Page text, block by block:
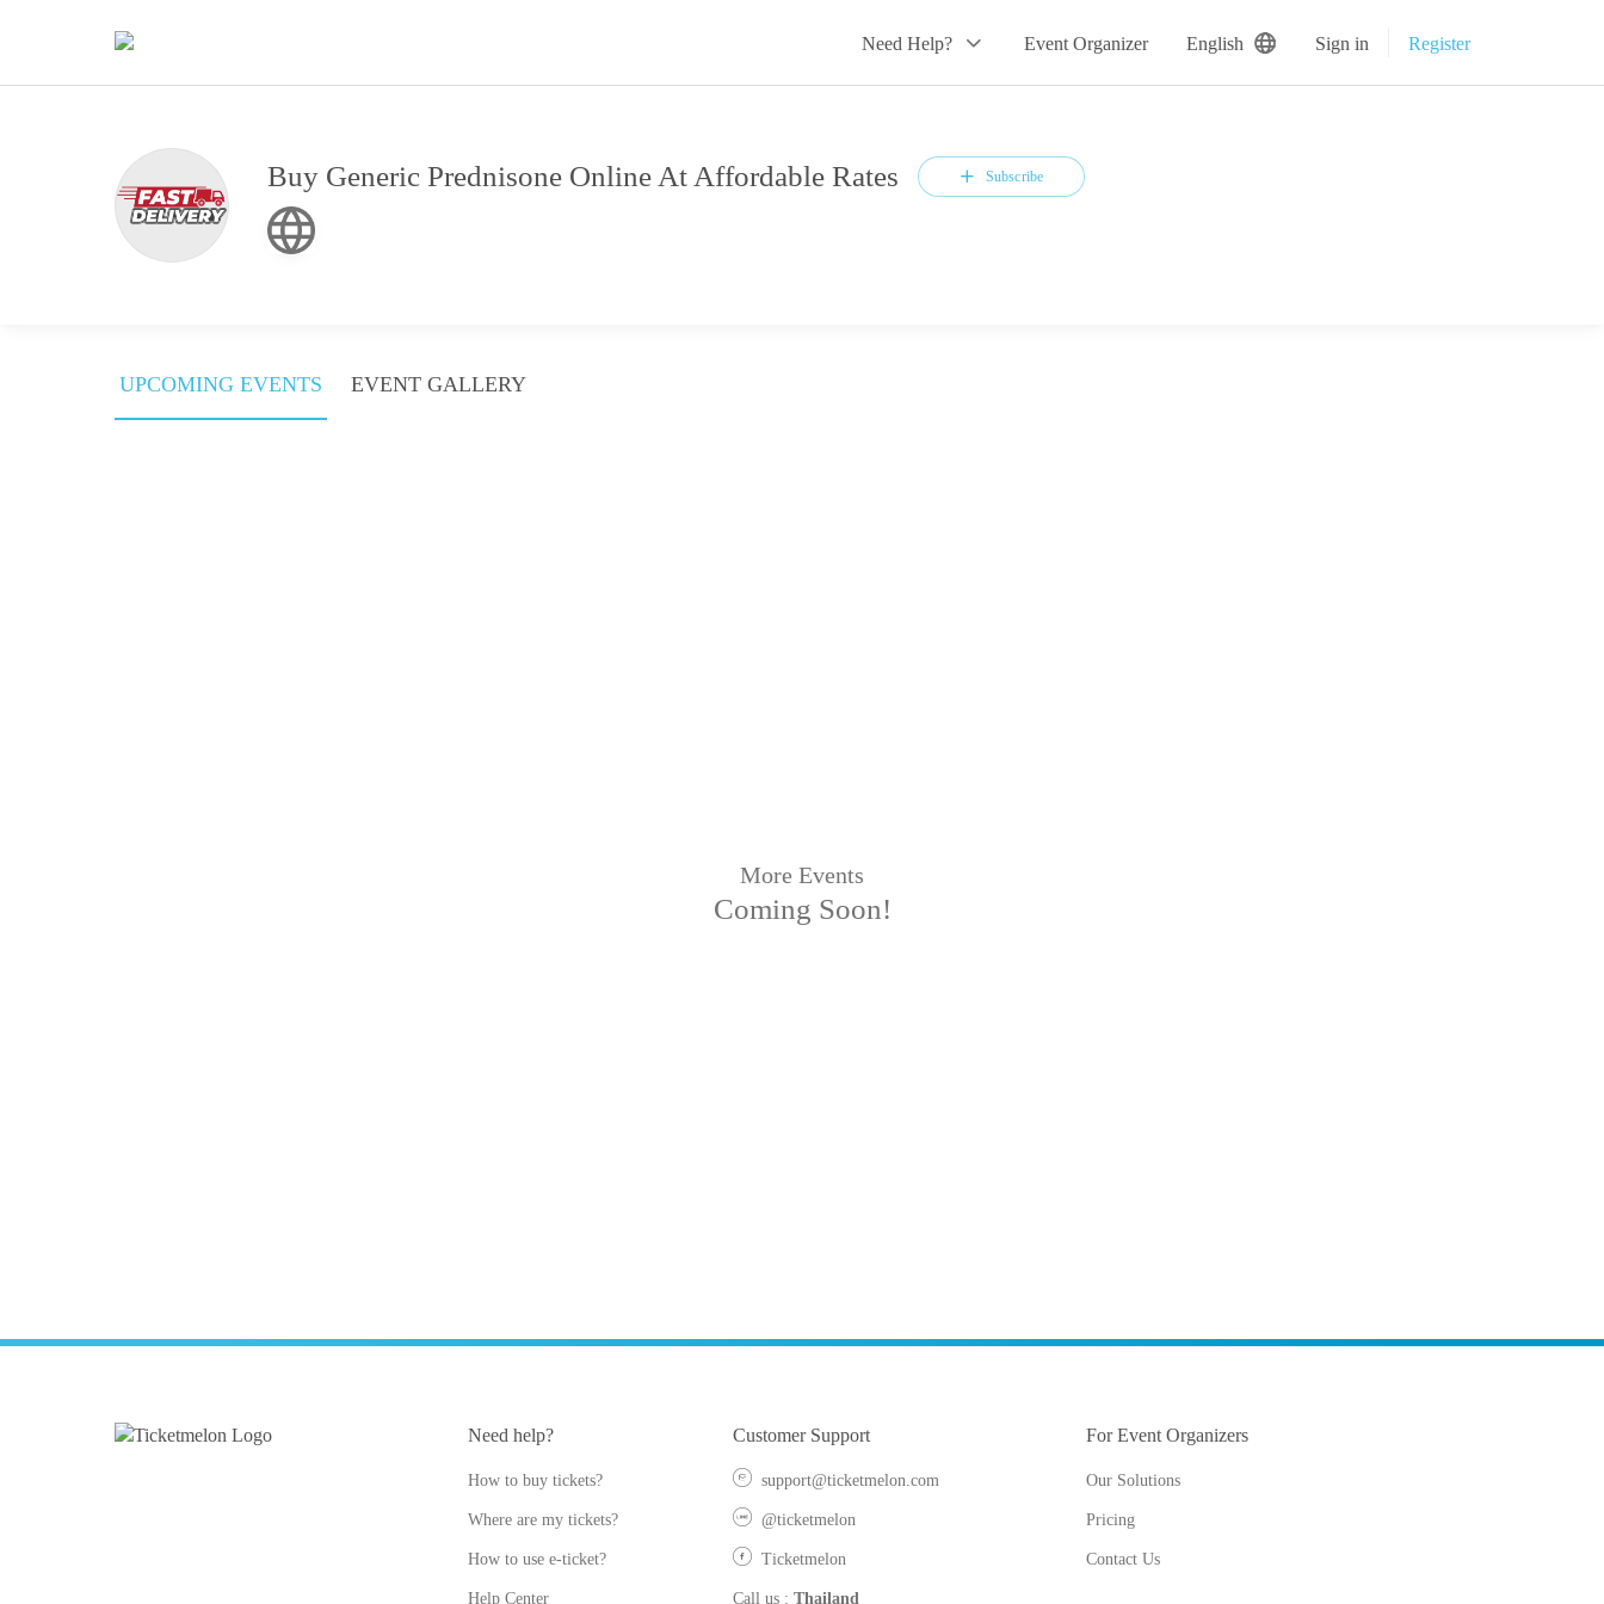
Need Help? Event Organizer English Sign in Register
Buy Generic Prednisone Online At Affordable Rates Subscribe
UPCOMING EVENTS EVENT GALLERY
More Events
Coming Soon!
Need help?
How to buy tickets?
Where are my tickets?
How to use e-ticket?
Help Center
Customer Support
support@ticketmelon.com
@ticketmelon
Ticketmelon
Call us : Thailand
For Event Organizers
Our Solutions
Pricing
Contact Us